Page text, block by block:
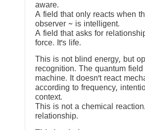
aware.
A field that only reacts when
observer ~ is intelligent.
A field that asks for
force. It’s life.
This is not blind energy, but
recognition. The quantum
machine. It doesn’t react
according to frequency,
context.
This is not a chemical
relationship.